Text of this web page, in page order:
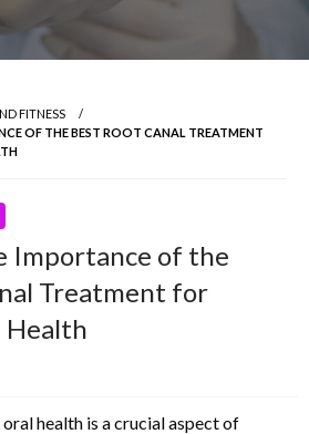
FITNESS
OF THE BEST ROOT CANAL TREATMENT
Importance of the
Treatment for
Health
health is a crucial aspect of